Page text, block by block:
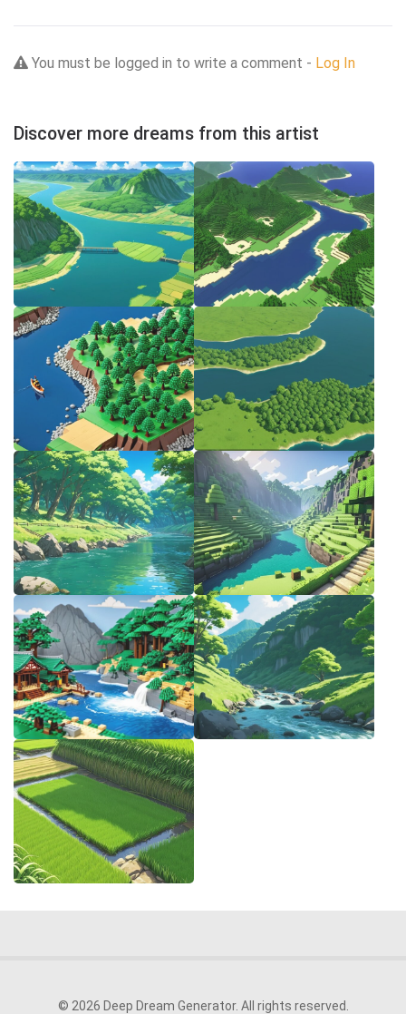
You must be logged in to write a comment - Log In
Discover more dreams from this artist
© 2026 Deep Dream Generator. All rights reserved.